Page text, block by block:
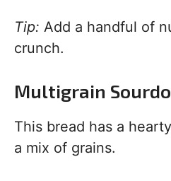
Tip: Add a handful of
crunch.
Multigrain
This bread has a
a mix of grains.